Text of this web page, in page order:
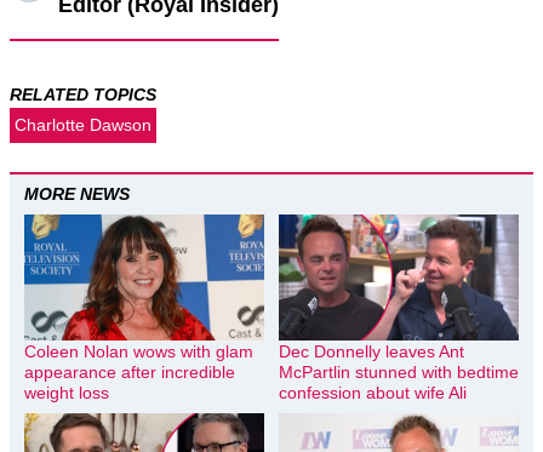
Editor (Royal Insider)
RELATED TOPICS
Charlotte Dawson
MORE NEWS
Coleen Nolan wows with glam
appearance after incredible
weight loss
Dec Donnelly leaves Ant
McPartlin stunned with bedtime
confession about wife Ali